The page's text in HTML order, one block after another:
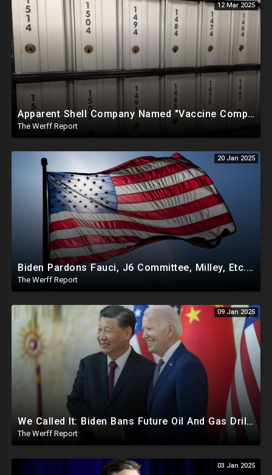
12 Mar 2025
Apparent Shell Company Named "Vaccine Company Inc" Ran By Biden Staffers Handed $28M At Last Minute
The Werff Report
20 Jan 2025
Biden Pardons Fauci, J6 Committee, Milley, Etc. In Final Act Ahead Of Historic Trump Inauguration
The Werff Report
09 Jan 2025
We Called It: Biden Bans Future Oil And Gas Drilling, New Fire Explodes Out Of Nowhere In California
The Werff Report
03 Jan 2025